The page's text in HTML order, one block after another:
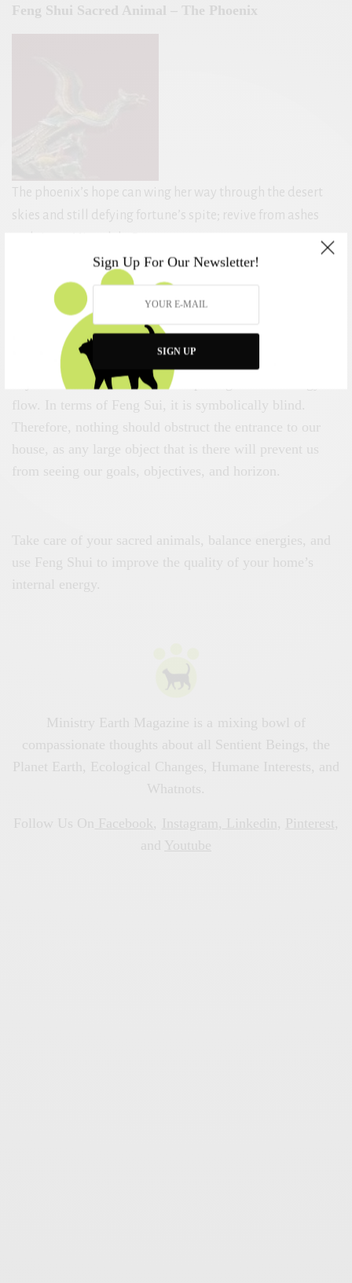
Sign Up For Our Newsletter!
SIGN UP
Feng Shui Sacred Animal – The Phoenix
The phoenix’s hope can wing her way through the desert
skies and still defying fortune’s spite; revive from ashes
The phoenix represents the front of your house and your
land. This is where our dreams, desires are located, and
it is from there, we look to the horizon. This is where the
Chi energy enters our home, and the phoenix is there to
enhance our ability to see. If the front of the house has
any obstruction, the house is impeding the Chi energy
flow. In terms of Feng Sui, it is symbolically blind.
Therefore, nothing should obstruct the entrance to our
house, as any large object that is there will prevent us
from seeing our goals, objectives, and horizon.
Take care of your sacred animals, balance energies, and
use Feng Shui to improve the quality of your home’s
internal energy.
Ministry Earth Magazine is a mixing bowl of
compassionate thoughts about all Sentient Beings, the
Planet Earth, Ecological Changes, Humane Interests, and
Whatnots.
Follow Us On Facebook Instagram Linkedin Pinterest
and Youtube